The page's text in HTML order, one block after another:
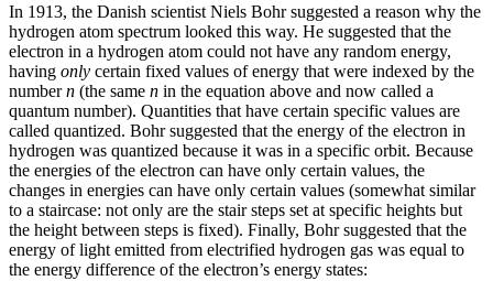
In 1913, the Danish scientist Niels Bohr suggested a reason why the
hydrogen atom spectrum looked this way. He suggested that the
electron in a hydrogen atom could not have any random energy,
having only certain fixed values of energy that were indexed by the
numbern (the same n in the equation above and now called a
quantum number). Quantities that have certain specific values are
called quantized. Bohr suggested that the energy of the electron in
hydrogen was quantized because it was in a specific orbit. Because
the energies of the electron can have only certain values, the
changes in energies can have only certain values (somewhat similar
to a staircase: not only are the stair steps set at specific heights but
the height between steps is fixed). Finally, Bohr suggested that the
energy of light emitted from electrified hydrogen gas was equal to
the energy difference of the electron’s energy states: